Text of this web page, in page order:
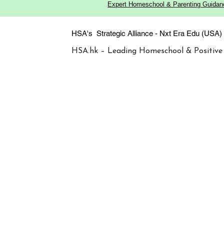
Expert Homeschool & Parenting
HSA's Strategic Alliance - Nxt Era Edu
HSA.hk – Leading Homeschool &